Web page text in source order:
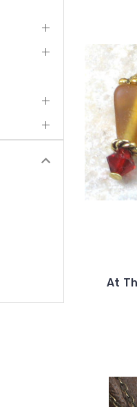
At